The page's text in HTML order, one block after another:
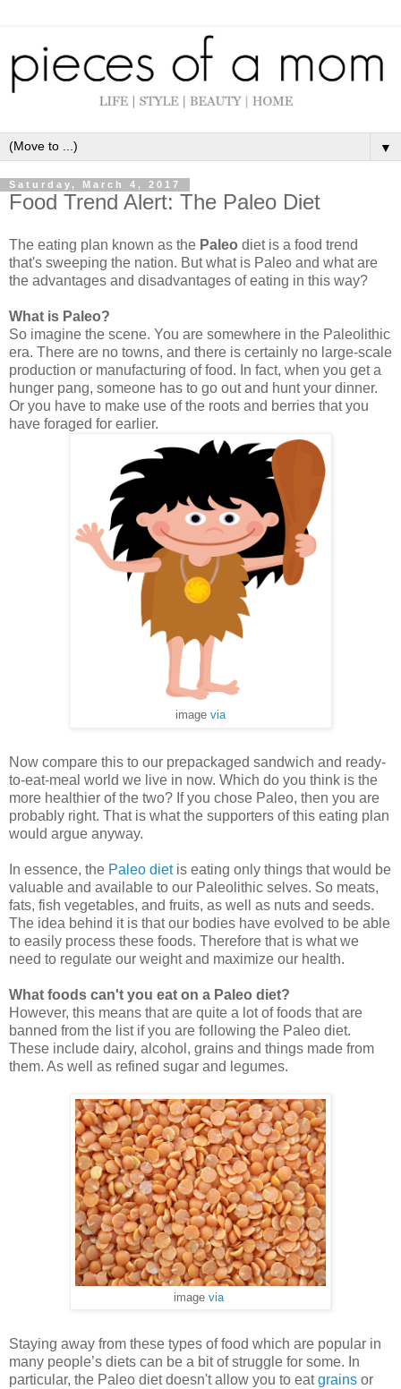
▼
Saturday, March 4, 2017
Food Trend Alert: The Paleo Diet
The eating plan known as the Paleo diet is a food trend
that's sweeping the nation. But what is Paleo and what are
the advantages and disadvantages of eating in this way?
What is Paleo?
So imagine the scene. You are somewhere in the Paleolithic
era. There are no towns, and there is certainly no large-scale
production or manufacturing of food. In fact, when you get a
hunger pang, someone has to go out and hunt your dinner.
Or you have to make use of the roots and berries that you
have foraged for earlier.
image via
Now compare this to our prepackaged sandwich and ready-
to-eat-meal world we live in now. Which do you think is the
more healthier of the two? If you chose Paleo, then you are
probably right. That is what the supporters of this eating plan
would argue anyway.
In essence, the Paleo dietis eating only things that would be
valuable and available to our Paleolithic selves. So meats,
fats, fish vegetables, and fruits, as well as nuts and seeds.
The idea behind it is that our bodies have evolved to be able
to easily process these foods. Therefore that is what we
need to regulate our weight and maximize our health.
What foods can't you eat on a Paleo diet?
However, this means that are quite a lot of foods that are
banned from the list if you are following the Paleo diet.
These include dairy, alcohol, grains and things made from
them. As well as refined sugar and legumes.
image via
Staying away from these types of food which are popular in
many people’s diets can be a bit of struggle for some. In
particular, the Paleo diet doesn't allow you to eatgrains or